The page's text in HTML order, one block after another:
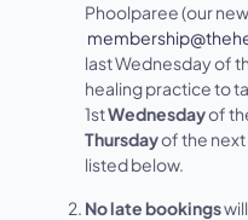
Phoolparee (our
last Wednesday of
healing practice to
1stWednesdayof
Thursdayof the next
listed below.
No late bookings